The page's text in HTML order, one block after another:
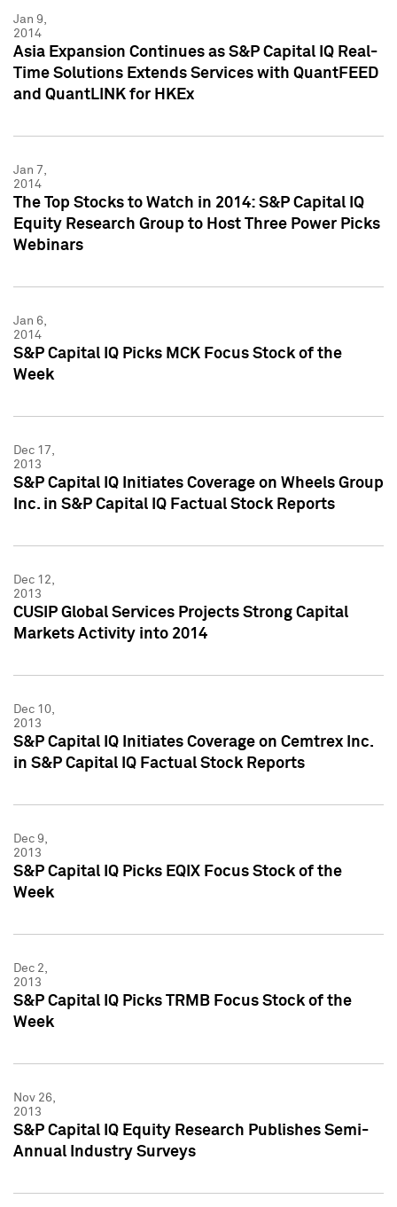
Jan 9,
2014
Asia Expansion Continues as S&P Capital IQ Real-
Time Solutions Extends Services with QuantFEED
and QuantLINK for HKEx
Jan 7,
2014
The Top Stocks to Watch in 2014: S&P Capital IQ
Equity Research Group to Host Three Power Picks
Webinars
Jan 6,
2014
S&P Capital IQ Picks MCK Focus Stock of the
Week
Dec 17,
2013
S&P Capital IQ Initiates Coverage on Wheels Group
Inc. in S&P Capital IQ Factual Stock Reports
Dec 12,
2013
CUSIP Global Services Projects Strong Capital
Markets Activity into 2014
Dec 10,
2013
S&P Capital IQ Initiates Coverage on Cemtrex Inc.
in S&P Capital IQ Factual Stock Reports
Dec 9,
2013
S&P Capital IQ Picks EQIX Focus Stock of the
Week
Dec 2,
2013
S&P Capital IQ Picks TRMB Focus Stock of the
Week
Nov 26,
2013
S&P Capital IQ Equity Research Publishes Semi-
Annual Industry Surveys